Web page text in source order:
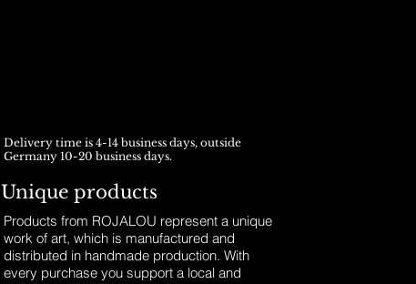
Delivery time is 4-14 business days, outside
Germany 10-20 business days.
Unique products
Products from ROJALOU represent a unique
work of art, which is manufactured and
distributed in handmade production. With
every purchase you support a local and